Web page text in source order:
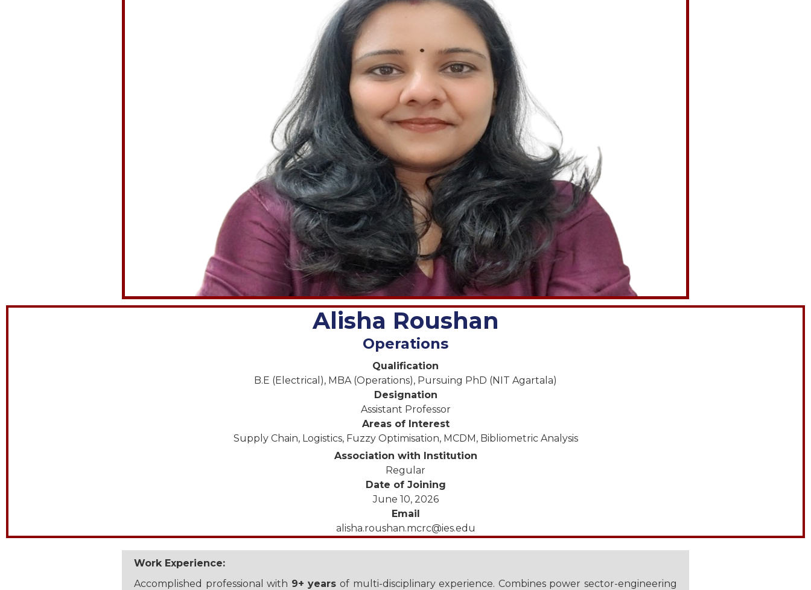
Alisha Roushan
Operations
Qualification
B.E (Electrical), MBA (Operations), Pursuing PhD (NIT Agartala)
Designation
Assistant Professor
Areas of Interest
Supply Chain, Logistics, Fuzzy Optimisation, MCDM, Bibliometric Analysis
Association with Institution
Regular
Date of Joining
June 10, 2026
Email
alisha.roushan.mcrc@ies.edu
Work Experience:
Accomplished professional with 9+ years of multi-disciplinary experience. Combines power sector-engineering